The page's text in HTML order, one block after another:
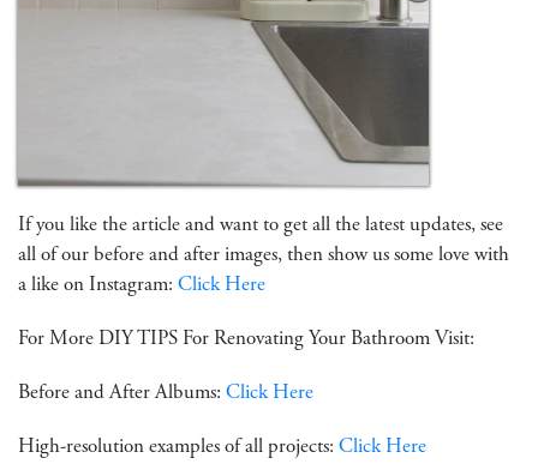
If you like the article and want to get all the latest updates, see
all of our before and after images, then show us some love with
a like on Instagram: Click Here
For More DIY TIPS For Renovating Your Bathroom Visit:
Before and After Albums: Click Here
High-resolution examples of all projects: Click Here